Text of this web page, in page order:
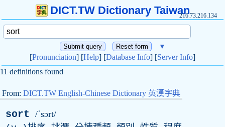
DICT.TW Dictionary Taiwan216.73.216.134
▼
[Pronunciation] [Help] [Database Info] [Server Info]
11 definitions found
From: DICT.TW English-Chinese Dictionary 英漢字典
sort /ˈsɔrt/